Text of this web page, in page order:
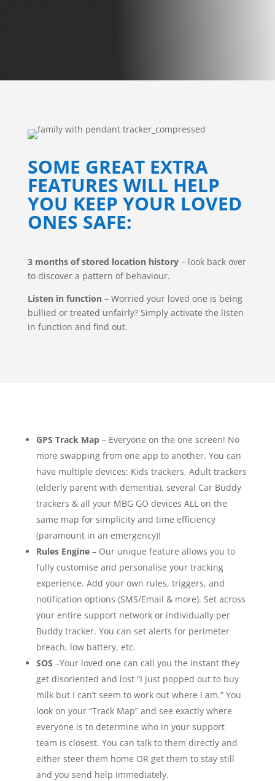
SOME GREAT EXTRA
FEATURES WILL HELP
YOU KEEP YOUR LOVED
ONES SAFE:
3 months of stored location history– look back over
to discover a pattern of behaviour.
Listen in function – Worried your loved one is being
bullied or treated unfairly? Simply activate the listen
in function and find out.
GPS Track Map– Everyone on the one screen! No
more swapping from one app to another. You can
have multiple devices: Kids trackers, Adult trackers
(elderly parent with dementia), several Car Buddy
trackers & all your MBG GO devices ALL on the
same map for simplicity and time efficiency
(paramount in an emergency)!
Rules Engine– Our unique feature allows you to
fully customise and personalise your tracking
experience. Add your own rules, triggers, and
notification options (SMS/Email & more). Set across
your entire support network or individually per
Buddy tracker. You can set alerts for perimeter
breach, low battery, etc.
SOS –Your loved one can call you the instant they
get disoriented and lost “I just popped out to buy
milk but I can’t seem to work out where I am.” You
look on your “Track Map” and see exactly where
everyone is to determine who in your support
team is closest. You can talk to them directly and
either steer them home OR get them to stay still
and you send help immediately.